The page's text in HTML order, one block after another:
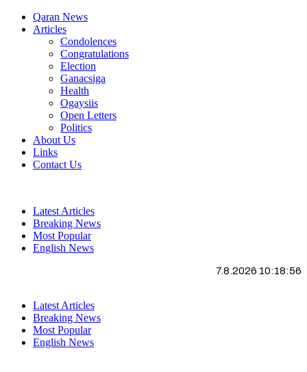
Qaran News
Articles
Condolences
Congratulations
Election
Ganacsiga
Health
Ogaysiis
Open Letters
Politics
About Us
Links
Contact Us
Latest Articles
Breaking News
Most Popular
English News
7.8.2026 10:18:57
Latest Articles
Breaking News
Most Popular
English News